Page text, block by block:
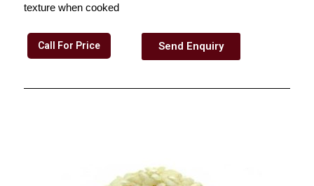
texture when cooked
Call For Price Send Enquiry